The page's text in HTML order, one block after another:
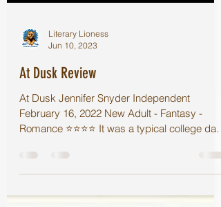
Jun 10, 2023
At Dusk Review
At Dusk Jennifer Snyder Independent
Romance ⭐️⭐️⭐️⭐️ It was a typical college day
racing through...